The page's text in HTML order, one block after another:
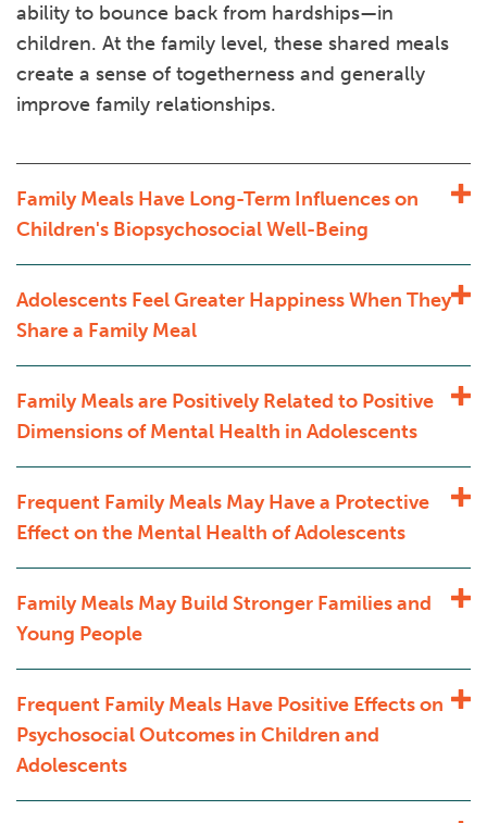
ability to bounce back from hardships—in
children. At the family level, these shared meals
create a sense of togetherness and generally
improve family relationships.
Family Meals Have Long-Term Influences on
Children's Biopsychosocial Well-Being
Adolescents Feel Greater Happiness When They
Share a Family Meal
Family Meals are Positively Related to Positive
Dimensions of Mental Health in Adolescents
Frequent Family Meals May Have a Protective
Effect on the Mental Health of Adolescents
Family Meals May Build Stronger Families and
Young People
Frequent Family Meals Have Positive Effects on
Psychosocial Outcomes in Children and
Adolescents